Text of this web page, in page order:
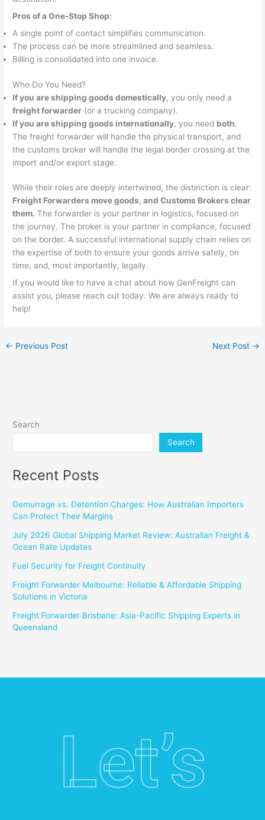
Pros of a One-Stop Shop:
A single point of contact simplifies communication.
The process can be more streamlined and seamless.
Billing is consolidated into one invoice.
Who Do You Need?
If you are shipping goods domestically, you only need a
freight forwarder (or a trucking company).
If you are shipping goods internationally, you need both.
The freight forwarder will handle the physical transport, and
the customs broker will handle the legal border crossing at the
import and/or export stage.
While their roles are deeply intertwined, the distinction is clear:
Freight Forwarders move goods, and Customs Brokers clear
them. The forwarder is your partner in logistics, focused on
the journey. The broker is your partner in compliance, focused
on the border. A successful international supply chain relies on
the expertise of both to ensure your goods arrive safely, on
time, and, most importantly, legally.
If you would like to have a chat about how GenFreight can
assist you, please reach out today. We are always ready to
help!
← Previous Post Next Post →
Search
Search
Recent Posts
Demurrage vs. Detention Charges: How Australian Importers
Can Protect Their Margins
July 2026 Global Shipping Market Review: Australian Freight &
Ocean Rate Updates
Fuel Security for Freight Continuity
Freight Forwarder Melbourne: Reliable & Affordable Shipping
Solutions in Victoria
Freight Forwarder Brisbane: Asia-Pacific Shipping Experts in
Queensland
Let’s